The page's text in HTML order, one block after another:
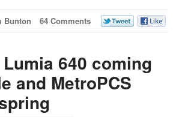
Bunton 64 Comments
640 coming
and MetroPCS